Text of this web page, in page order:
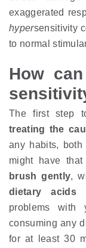
exaggerated
hypersensitivity
to normal
How
The first step
treating the
any habits, both
might have
brush gently,
dietary acids
problems with
consuming any
for at least 30